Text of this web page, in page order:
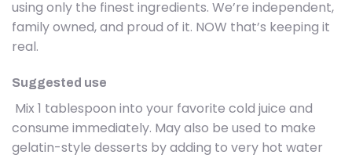
using only the finest ingredients. We’re independent,
family owned, and proud of it. NOW that’s keeping it
real.
Suggested use
Mix 1 tablespoon into your favorite cold juice and
consume immediately. May also be used to make
gelatin-style desserts by adding to very hot water